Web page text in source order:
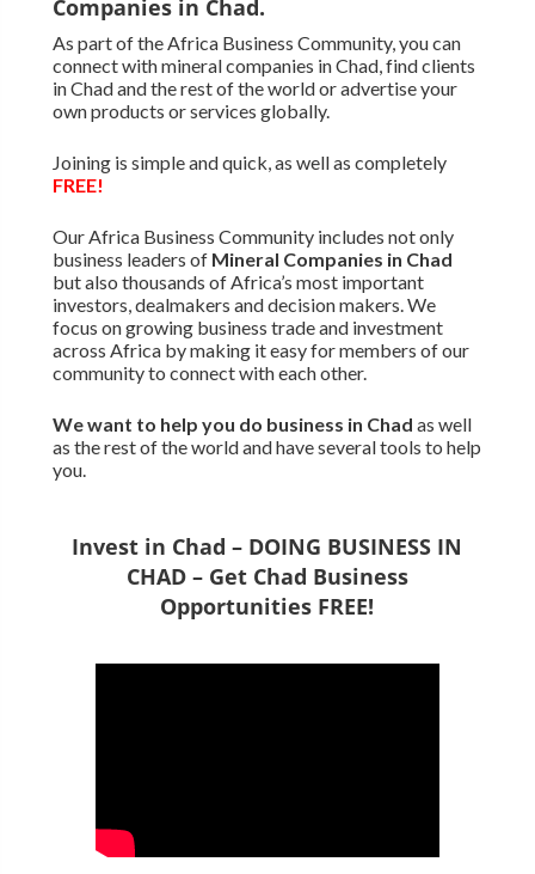
Companies in Chad.
As part of the Africa Business Community, you can
connect with mineral companies in Chad, find clients
in Chad and the rest of the world or advertise your
own products or services globally.
Joining is simple and quick, as well as completely
FREE!
Our Africa Business Community includes not only
business leaders of Mineral Companies in Chad
but also thousands of Africa’s most important
investors, dealmakers and decision makers. We
focus on growing business trade and investment
across Africa by making it easy for members of our
community to connect with each other.
We want to help you do business in Chad as well
as the rest of the world and have several tools to help
you.
Invest in Chad – DOING BUSINESS IN
CHAD – Get Chad Business
Opportunities FREE!